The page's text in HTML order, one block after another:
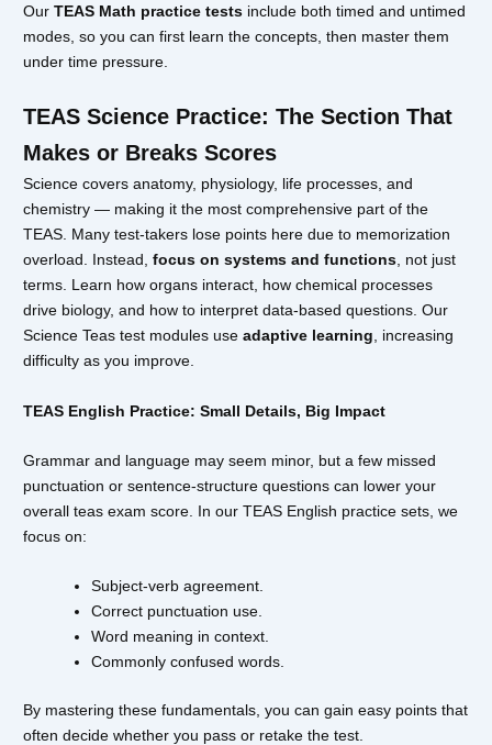
Our TEAS Math practice tests include both timed and untimed
modes, so you can first learn the concepts, then master them
under time pressure.
TEAS Science Practice: The Section That
Makes or Breaks Scores
Science covers anatomy, physiology, life processes, and
chemistry — making it the most comprehensive part of the
TEAS. Many test-takers lose points here due to memorization
overload. Instead, focus on systems and functions, not just
terms. Learn how organs interact, how chemical processes
drive biology, and how to interpret data-based questions. Our
Science Teas test modules use adaptive learning, increasing
difficulty as you improve.
TEAS English Practice: Small Details, Big Impact
Grammar and language may seem minor, but a few missed
punctuation or sentence-structure questions can lower your
overall teas exam score. In our TEAS English practice sets, we
focus on:
Subject-verb agreement.
Correct punctuation use.
Word meaning in context.
Commonly confused words.
By mastering these fundamentals, you can gain easy points that
often decide whether you pass or retake the test.